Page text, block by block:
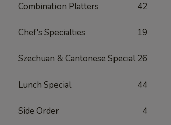
Combination Platters 42
Chef's Specialties 19
Szechuan & Cantonese Special 26
Lunch Special 44
Side Order 4